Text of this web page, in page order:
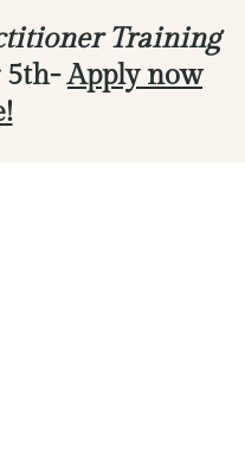
Training
5th-Apply now